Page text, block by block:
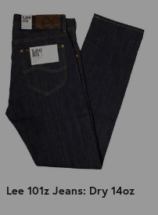
Lee 101z Jeans: Dry 14oz